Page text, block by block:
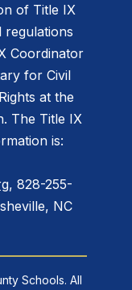
of Title IX
regulations
Coordinator
for Civil
at the
The Title IX
is:
, 828-255-
NC
Schools. All